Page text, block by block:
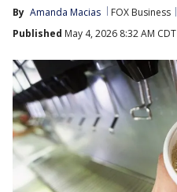
By Amanda Macias FOX Business
Published May 4, 2026 8:32 AM CDT